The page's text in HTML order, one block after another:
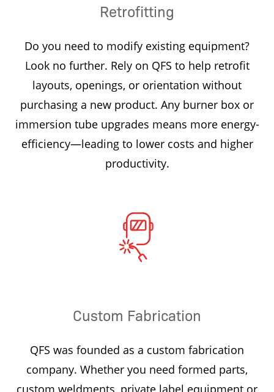
Retrofitting
Do you need to modify existing equipment?
Look no further. Rely on QFS to help retrofit
layouts, openings, or orientation without
purchasing a new product. Any burner box or
immersion tube upgrades means more energy-
efficiency—leading to lower costs and higher
productivity.
Custom Fabrication
QFS was founded as a custom fabrication
company. Whether you need formed parts,
custom weldments, private label equipment or